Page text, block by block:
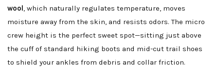
wool, which naturally regulates temperature, moves
moisture away from the skin, and resists odors. The micro
crew height is the perfect sweet spot—sitting just above
the cuff of standard hiking boots and mid-cut trail shoes
to shield your ankles from debris and collar friction.